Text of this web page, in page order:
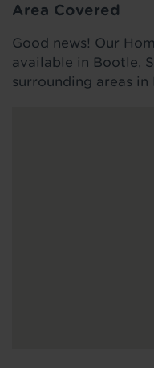
Area Covered
Good news! Our
available in Bootle,
surrounding areas in